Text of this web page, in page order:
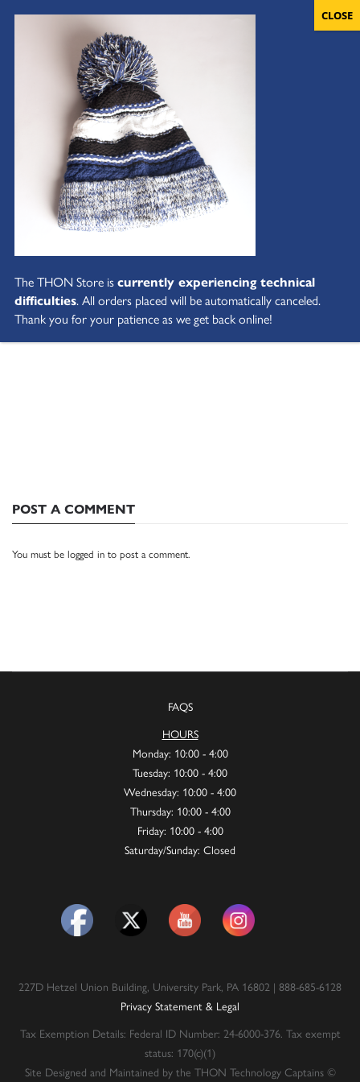
POST A COMMENT
You must be logged in to post a comment.
FAQS
HOURS
Monday: 10:00 - 4:00
Tuesday: 10:00 - 4:00
Wednesday: 10:00 - 4:00
Thursday: 10:00 - 4:00
Friday: 10:00 - 4:00
Saturday/Sunday: Closed
227D Hetzel Union Building, University Park, PA 16802 | 888-685-6128
Privacy Statement & Legal
Tax Exemption Details: Federal ID Number: 24-6000-376. Tax exempt
status: 170(c)(1)
Site Designed and Maintained by the THON Technology Captains ©
The THON Store iscurrently experiencing technical
difficulties. All orders placed will be automatically canceled.
Thank you for your patience as we get back online!